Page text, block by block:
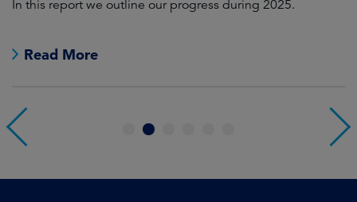
In this report we outline our progress during 2025.
Read More
4